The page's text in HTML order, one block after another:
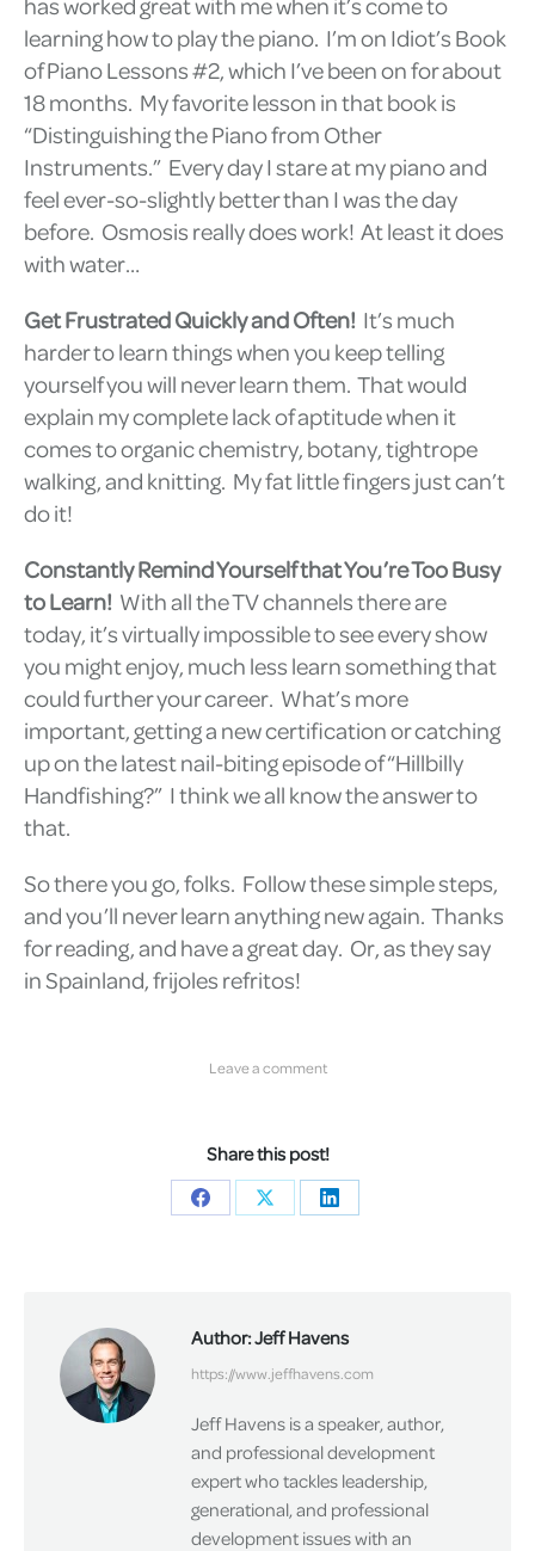
learning how to play the piano. I’m on Idiot’s Book
of Piano Lessons #2, which I’ve been on for about
18 months. My favorite lesson in that book is
“Distinguishing the Piano from Other
Instruments.” Every day I stare at my piano and
feel ever-so-slightly better than I was the day
before. Osmosis really does work! At least it does
with water…
Get Frustrated Quickly and Often! It’s much
harder to learn things when you keep telling
yourself you will never learn them. That would
explain my complete lack of aptitude when it
comes to organic chemistry, botany, tightrope
walking, and knitting. My fat little fingers just can’t
do it!
Constantly Remind Yourself that You’re Too Busy
to Learn! With all the TV channels there are
today, it’s virtually impossible to see every show
you might enjoy, much less learn something that
could further your career. What’s more
important, getting a new certification or catching
up on the latest nail-biting episode of “Hillbilly
Handfishing?” I think we all know the answer to
that.
So there you go, folks. Follow these simple steps,
and you’ll never learn anything new again. Thanks
for reading, and have a great day. Or, as they say
in Spainland, frijoles refritos!
Leave a comment
Share this post!
Share
Share
Share
Author:Jeff Havens
https://www.jeffhavens.com
Jeff Havens is a speaker, author,
and professional development
expert who tackles leadership,
generational, and professional
development issues with an